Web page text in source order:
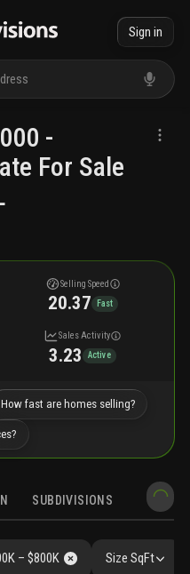
Sign in
-
For Sale
Selling Speed
20.37 Fast
Sales Activity
3.23 Active
How fast are homes selling?
SUBDIVISIONS
– $800K Size SqFt